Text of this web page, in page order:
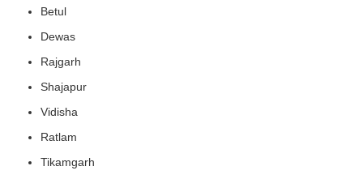
Betul
Dewas
Rajgarh
Shajapur
Vidisha
Ratlam
Tikamgarh